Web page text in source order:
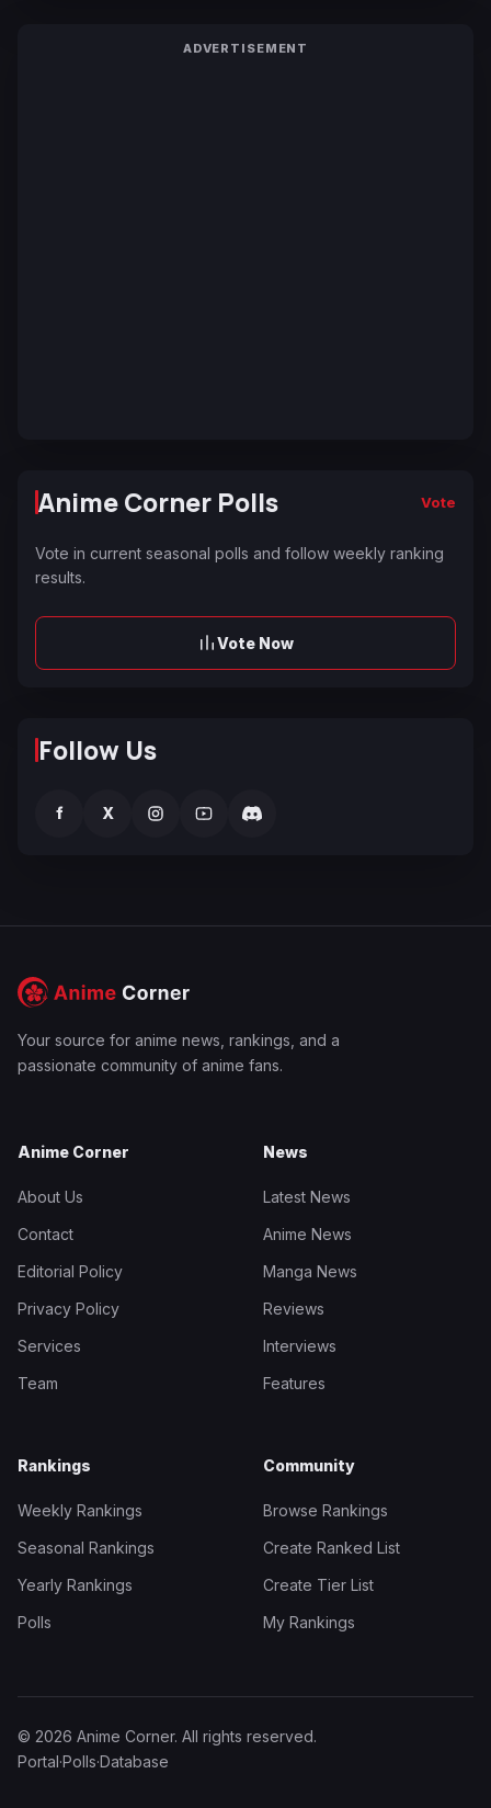
ADVERTISEMENT
Anime Corner Polls Vote
Vote in current seasonal polls and follow weekly ranking
results.
Vote Now
Follow Us
f X
Your source for anime news, rankings, and a
passionate community of anime fans.
Anime Corner
About Us
Contact
Editorial Policy
Privacy Policy
Services
Team
News
Latest News
Anime News
Manga News
Reviews
Interviews
Features
Rankings
Weekly Rankings
Seasonal Rankings
Yearly Rankings
Polls
Community
Browse Rankings
Create Ranked List
Create Tier List
My Rankings
© 2026 Anime Corner. All rights reserved.
Portal·Polls·Database